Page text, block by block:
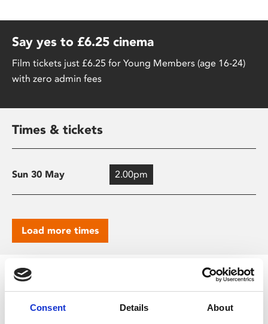
Consent Details About
Say yes to £6.25 cinema
Film tickets just £6.25 for Young Members (age 16-24)
with zero admin fees
Times & tickets
Sun 30 May 2.00pm
Load more times
Screening Key
Audio Described